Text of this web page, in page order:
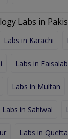
Labs in
Labs in Karachi
Labs in
Labs in Multan
Labs in Sahiwal
Labs in Quetta